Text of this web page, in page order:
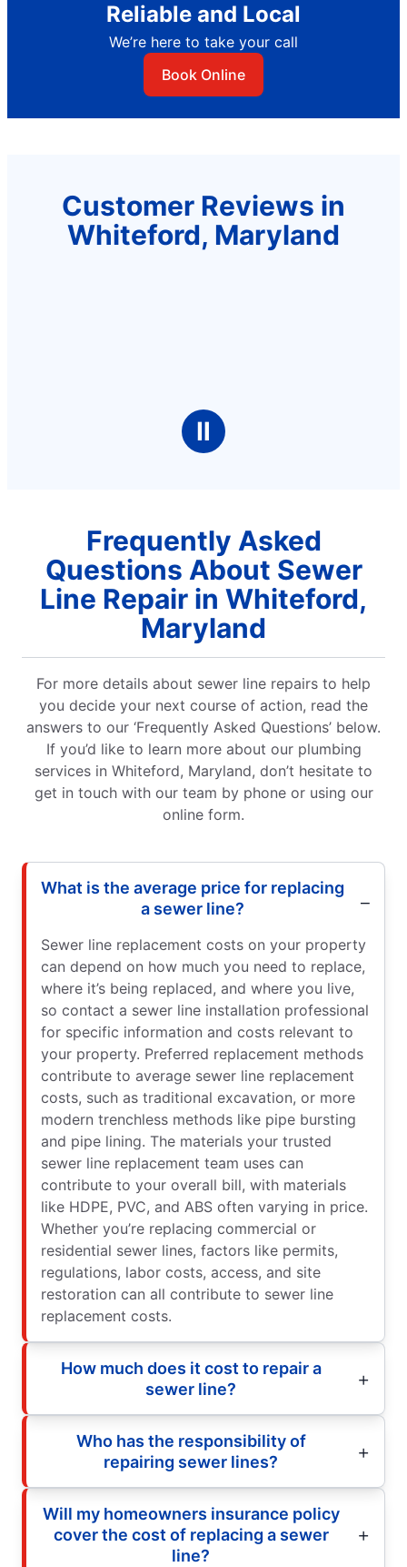
Reliable and Local
We’re here to take your call
Book Online
Customer Reviews in
Whiteford, Maryland
Ⅱ
Frequently Asked
Questions About Sewer
Line Repair in Whiteford,
Maryland
For more details about sewer line repairs to help
you decide your next course of action, read the
answers to our ‘Frequently Asked Questions’ below.
If you’d like to learn more about our plumbing
services in Whiteford, Maryland, don’t hesitate to
get in touch with our team by phone or using our
online form.
What is the average price for replacing
a sewer line?
Sewer line replacement costs on your property
can depend on how much you need to replace,
where it’s being replaced, and where you live,
so contact a sewer line installation professional
for specific information and costs relevant to
your property. Preferred replacement methods
contribute to average sewer line replacement
costs, such as traditional excavation, or more
modern trenchless methods like pipe bursting
and pipe lining. The materials your trusted
sewer line replacement team uses can
contribute to your overall bill, with materials
like HDPE, PVC, and ABS often varying in price.
Whether you’re replacing commercial or
residential sewer lines, factors like permits,
regulations, labor costs, access, and site
restoration can all contribute to sewer line
replacement costs.
How much does it cost to repair a
sewer line?
Who has the responsibility of
repairing sewer lines?
Will my homeowners insurance policy
cover the cost of replacing a sewer
line?